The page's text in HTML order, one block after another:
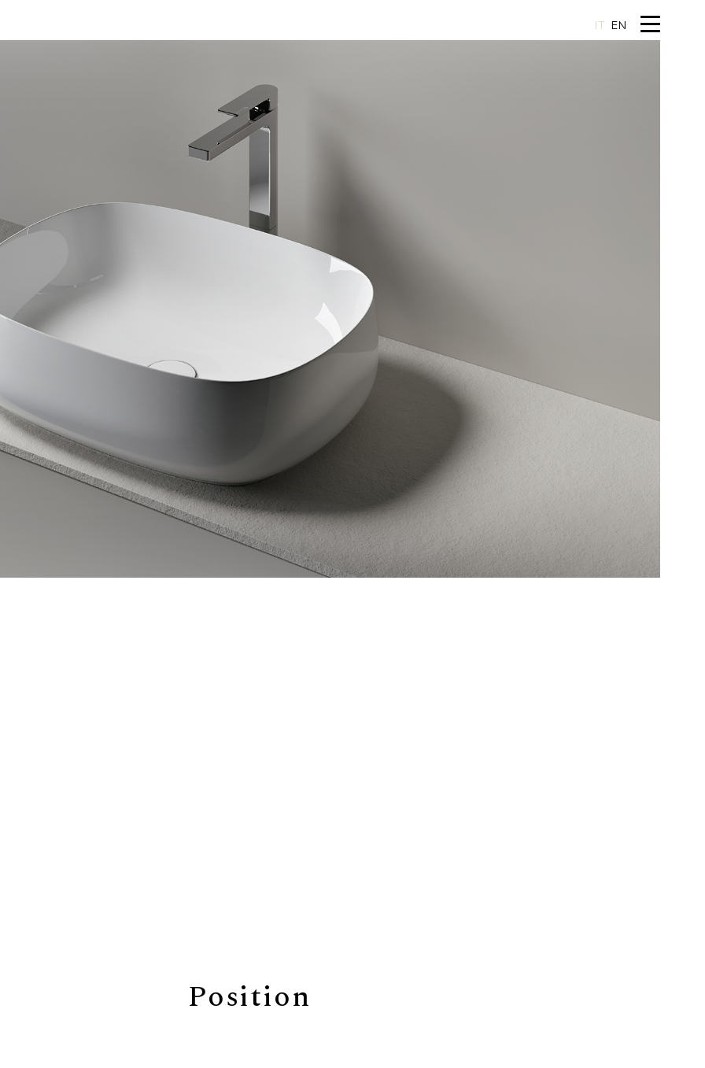
IT EN
Position